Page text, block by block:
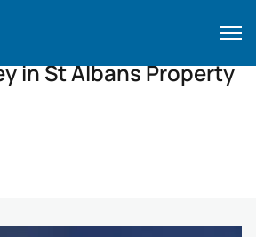
in St Albans Property